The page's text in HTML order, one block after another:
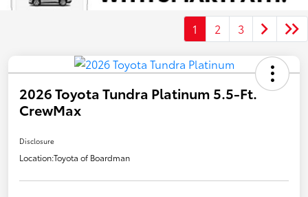
1 2 3
2026 Toyota Tundra Platinum 5.5-Ft.
CrewMax
Disclosure
Location:Toyota of Boardman